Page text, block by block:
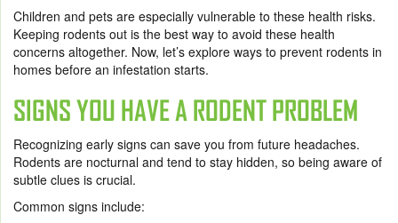
Children and pets are especially vulnerable to these health risks.
Keeping rodents out is the best way to avoid these health
concerns altogether. Now, let’s explore ways to prevent rodents in
homes before an infestation starts.
SIGNS YOU HAVE A RODENT PROBLEM
Recognizing early signs can save you from future headaches.
Rodents are nocturnal and tend to stay hidden, so being aware of
subtle clues is crucial.
Common signs include: